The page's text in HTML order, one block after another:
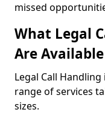
missed
What Legal
Are
Legal Call
range of services
sizes.